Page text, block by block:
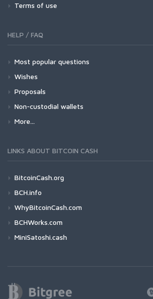
Terms of use
HELP / FAQ
Most popular questions
Wishes
Proposals
Non-custodial wallets
More...
LINKS ABOUT BITCOIN CASH
BitcoinCash.org
BCH.info
WhyBitcoinCash.com
BCHWorks.com
MiniSatoshi.cash